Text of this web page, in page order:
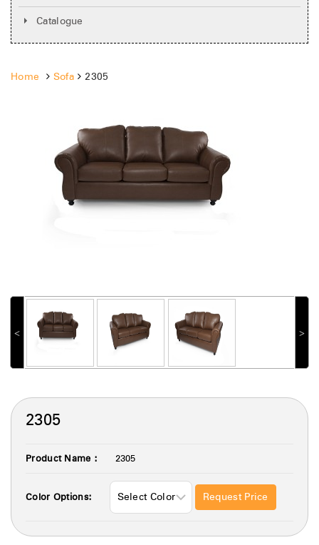
Catalogue
Home Sofa 2305
˂ ˃
2305
Product Name : 2305
Color Options: Request Price